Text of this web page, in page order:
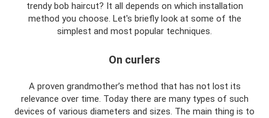
trendy bob haircut? It all depends on which installation
method you choose. Let's briefly look at some of the
simplest and most popular techniques.
On curlers
A proven grandmother’s method that has not lost its
relevance over time. Today there are many types of such
devices of various diameters and sizes. The main thing is to